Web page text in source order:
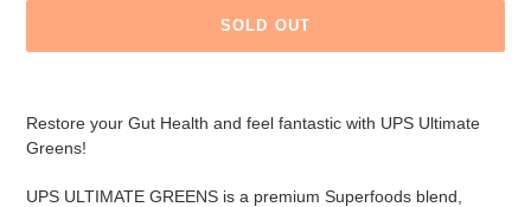
SOLD OUT
cart
Restore your Gut Health and feel fantastic with UPS Ultimate
Greens!
UPS ULTIMATE GREENS is a premium Superfoods blend,